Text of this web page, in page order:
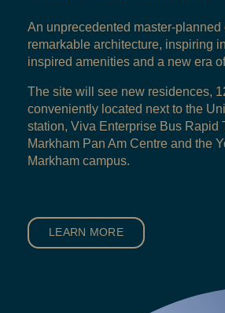
An unprecedented master-planned
remarkable architecture, inspiring
inspired amenities and a new era
The site will see new residences,
conveniently located next to the
station, Viva Enterprise Bus Rapid
Markham Pan Am Centre and the
Markham campus.
LEARN MORE